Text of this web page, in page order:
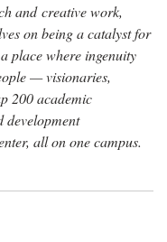
and creative work,
on being a catalyst for
place where ingenuity
— visionaries,
200 academic
all on one campus.